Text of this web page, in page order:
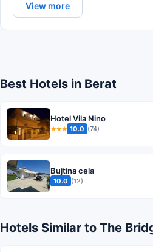
View more
Best Hotels in Berat
Hotel Vila Nino
★★★ 10.0 (74)
Bujtina cela
10.0 (12)
Hotels Similar to The